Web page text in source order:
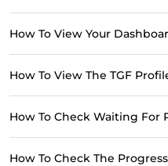
How To View Your
How To View The TGF
How To Check Waiting For
How To Check The